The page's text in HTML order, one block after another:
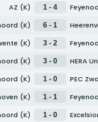
AZ (K) 1 - 4
(K) 6 - 1
(K) 3 - 2
(K) 3 - 0 HERA
(K) 1 - 0 PEC
(K) 1 - 1
(K) 1 - 0